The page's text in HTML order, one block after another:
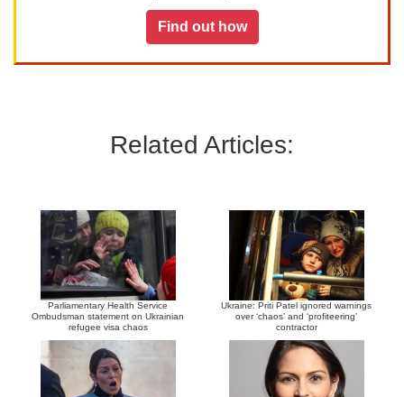
Find out how
Related Articles:
Parliamentary Health Service
Ombudsman statement on Ukrainian
refugee visa chaos
Ukraine: Priti Patel ignored warnings
over ‘chaos’ and ‘profiteering’
contractor